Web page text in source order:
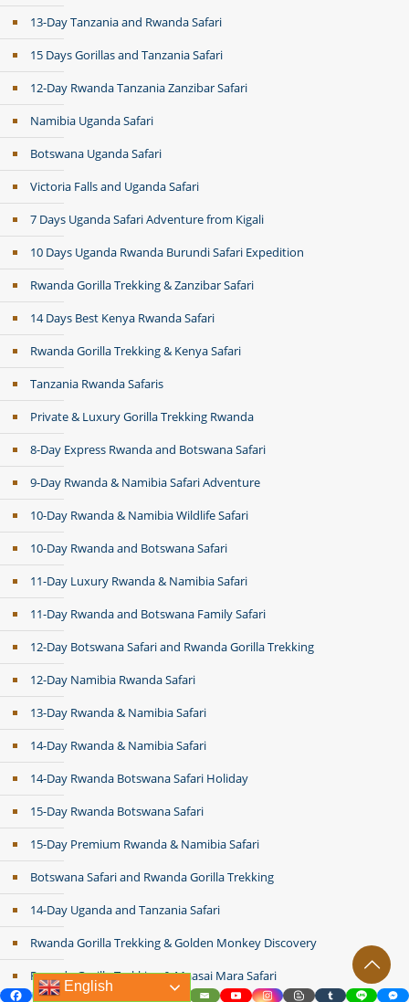
13-Day Tanzania and Rwanda Safari
15 Days Gorillas and Tanzania Safari
12-Day Rwanda Tanzania Zanzibar Safari
Namibia Uganda Safari
Botswana Uganda Safari
Victoria Falls and Uganda Safari
7 Days Uganda Safari Adventure from Kigali
10 Days Uganda Rwanda Burundi Safari Expedition
Rwanda Gorilla Trekking & Zanzibar Safari
14 Days Best Kenya Rwanda Safari
Rwanda Gorilla Trekking & Kenya Safari
Tanzania Rwanda Safaris
Private & Luxury Gorilla Trekking Rwanda
8-Day Express Rwanda and Botswana Safari
9-Day Rwanda & Namibia Safari Adventure
10-Day Rwanda & Namibia Wildlife Safari
10-Day Rwanda and Botswana Safari
11-Day Luxury Rwanda & Namibia Safari
11-Day Rwanda and Botswana Family Safari
12-Day Botswana Safari and Rwanda Gorilla Trekking
12-Day Namibia Rwanda Safari
13-Day Rwanda & Namibia Safari
14-Day Rwanda & Namibia Safari
14-Day Rwanda Botswana Safari Holiday
15-Day Rwanda Botswana Safari
15-Day Premium Rwanda & Namibia Safari
Botswana Safari and Rwanda Gorilla Trekking
14-Day Uganda and Tanzania Safari
Rwanda Gorilla Trekking & Golden Monkey Discovery
Rwanda Gorilla Trekking & Maasai Mara Safari
English